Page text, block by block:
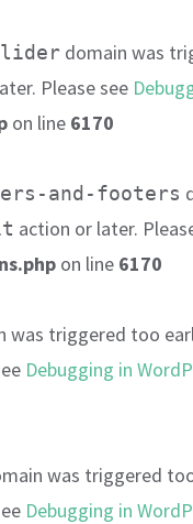
domain was
Please see
on line 6170
and-footers
action or later.
on line 6170
was triggered too
Debugging in
was triggered
Debugging in